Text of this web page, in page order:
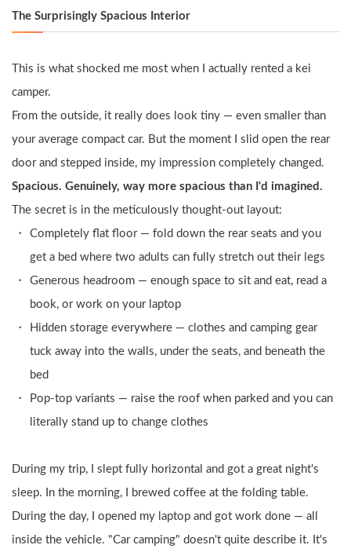
The Surprisingly Spacious Interior
This is what shocked me most when I actually rented a kei
camper.
From the outside, it really does look tiny — even smaller than
your average compact car. But the moment I slid open the rear
door and stepped inside, my impression completely changed.
Spacious. Genuinely, way more spacious than I'd imagined.
The secret is in the meticulously thought-out layout:
Completely flat floor — fold down the rear seats and you
get a bed where two adults can fully stretch out their legs
Generous headroom — enough space to sit and eat, read a
book, or work on your laptop
Hidden storage everywhere — clothes and camping gear
tuck away into the walls, under the seats, and beneath the
bed
Pop-top variants — raise the roof when parked and you can
literally stand up to change clothes
During my trip, I slept fully horizontal and got a great night's
sleep. In the morning, I brewed coffee at the folding table.
During the day, I opened my laptop and got work done — all
inside the vehicle. "Car camping" doesn't quite describe it. It's